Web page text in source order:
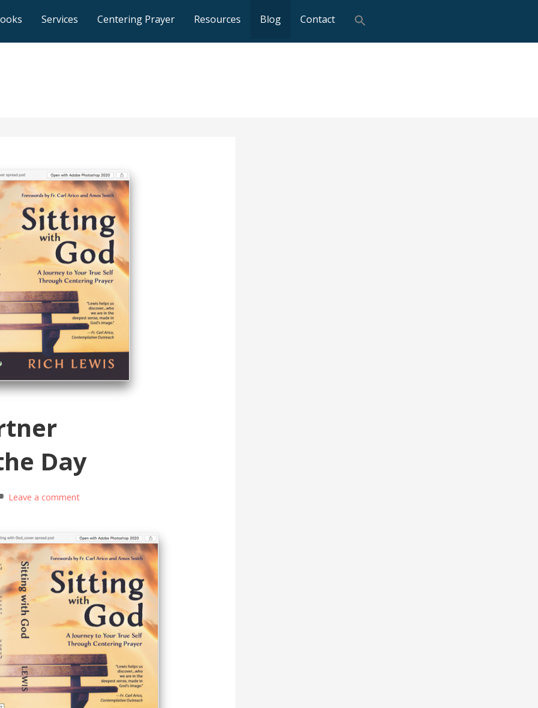
Services Centering Prayer Resources Blog Contact
Day
Leave a comment